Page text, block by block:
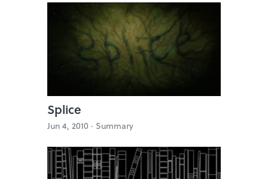
Splice
Jun 4, 2010 · Summary